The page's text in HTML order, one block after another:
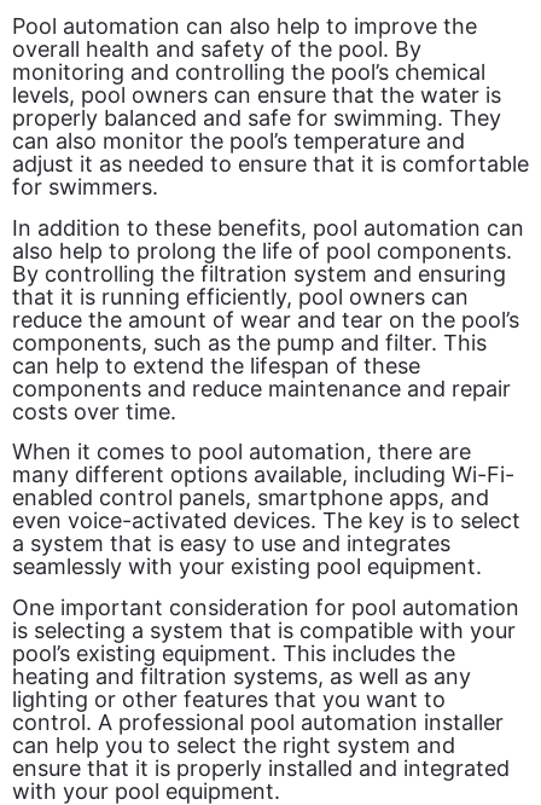
Pool automation can also help to improve the
overall health and safety of the pool. By
monitoring and controlling the pool’s chemical
levels, pool owners can ensure that the water is
properly balanced and safe for swimming. They
can also monitor the pool’s temperature and
adjust it as needed to ensure that it is comfortable
for swimmers.
In addition to these benefits, pool automation can
also help to prolong the life of pool components.
By controlling the filtration system and ensuring
that it is running efficiently, pool owners can
reduce the amount of wear and tear on the pool’s
components, such as the pump and filter. This
can help to extend the lifespan of these
components and reduce maintenance and repair
costs over time.
When it comes to pool automation, there are
many different options available, including Wi-Fi-
enabled control panels, smartphone apps, and
even voice-activated devices. The key is to select
a system that is easy to use and integrates
seamlessly with your existing pool equipment.
One important consideration for pool automation
is selecting a system that is compatible with your
pool’s existing equipment. This includes the
heating and filtration systems, as well as any
lighting or other features that you want to
control. A professional pool automation installer
can help you to select the right system and
ensure that it is properly installed and integrated
with your pool equipment.